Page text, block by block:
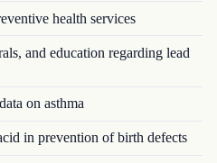
health services
and education regarding lead
on asthma
in prevention of birth defects